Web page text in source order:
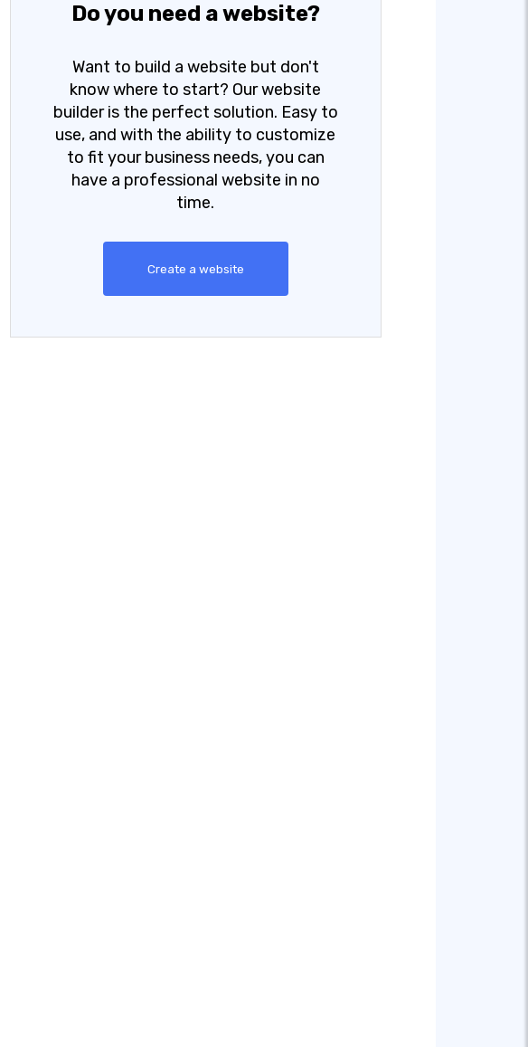
Do you need a website?
Want to build a website but don't
know where to start? Our website
builder is the perfect solution. Easy to
use, and with the ability to customize
to fit your business needs, you can
have a professional website in no
time.
Create a website